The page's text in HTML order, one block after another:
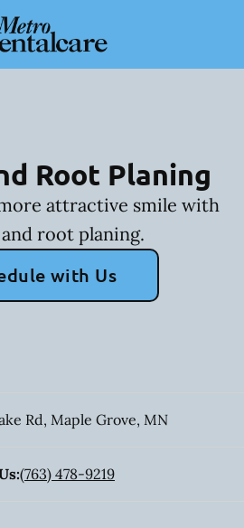
Home Page
Root Planing
attractive smile with
root planing.
with Us
Rd, Maple Grove, MN
(763) 478-9219